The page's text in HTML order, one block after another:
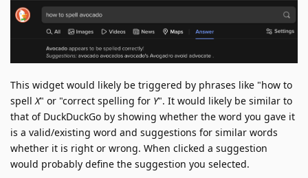
This widget would likely be triggered by phrases like "how to
spell X" or "correct spelling for Y". It would likely be similar to
that of DuckDuckGo by showing whether the word you gave it
is a valid/existing word and suggestions for similar words
whether it is right or wrong. When clicked a suggestion
would probably define the suggestion you selected.